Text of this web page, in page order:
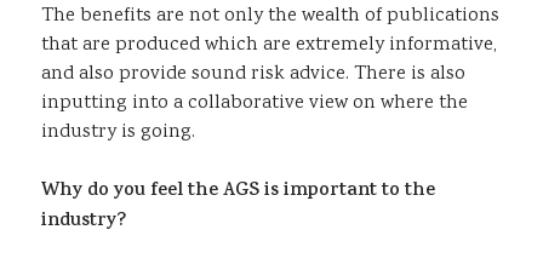
The benefits are not only the wealth of publications
that are produced which are extremely informative,
and also provide sound risk advice. There is also
inputting into a collaborative view on where the
industry is going.
Why do you feel the AGS is important to the
industry?